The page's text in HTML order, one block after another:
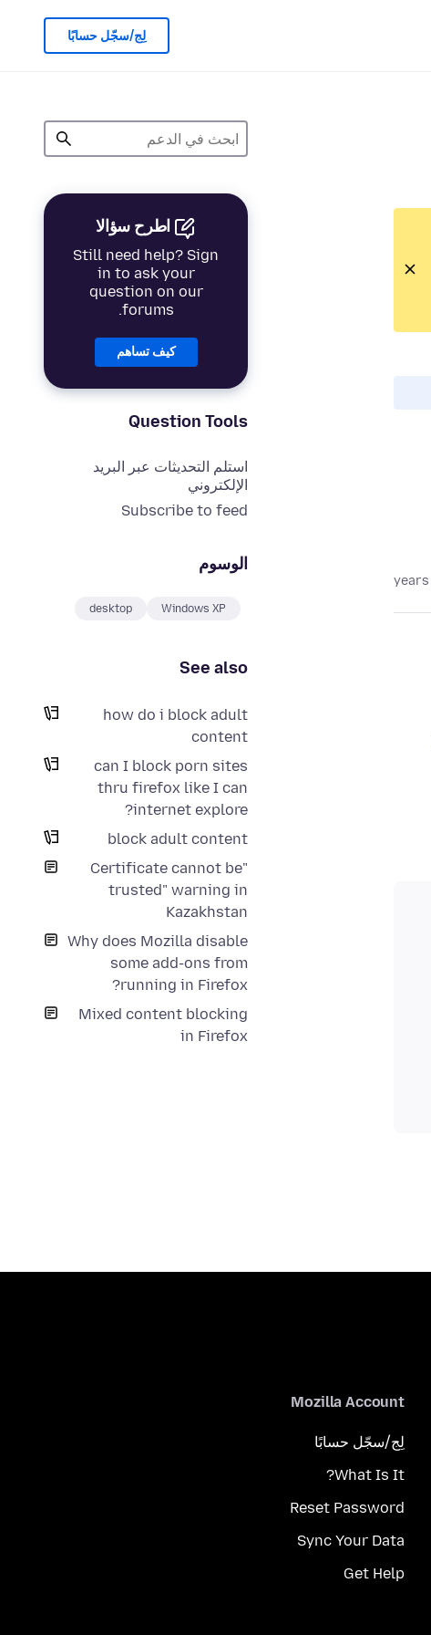
لِج/سجّل حسابًا
اطرح سؤالا
Still need help? Sign
in to ask your
question on our
forums.
كيف تساهم
Question Tools
استلم التحديثات عبر البريد
الإلكتروني
Subscribe to feed
الوسوم
Windows XP
desktop
See also
how do i block adult
content
can I block porn sites
thru firefox like I can
internet explore?
block adult content
"Certificate cannot be
trusted" warning in
Kazakhstan
Why does Mozilla disable
some add-ons from
running in Firefox?
Mixed content blocking
in Firefox
Mozilla Account
لِج/سجّل حسابًا
What Is It?
Reset Password
Sync Your Data
Get Help